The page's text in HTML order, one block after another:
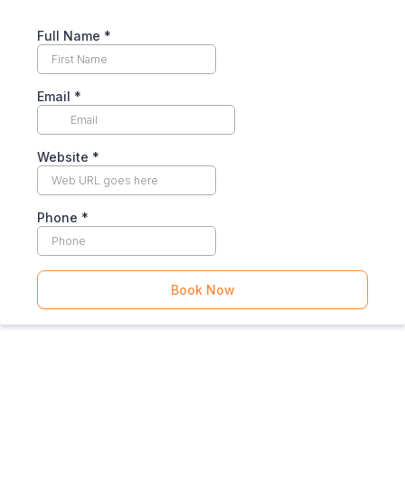
Full Name *
Email *
Website *
Phone *
Book Now